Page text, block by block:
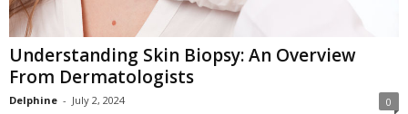
Understanding Skin Biopsy: An Overview
From Dermatologists
Delphine - July 2, 2024 0